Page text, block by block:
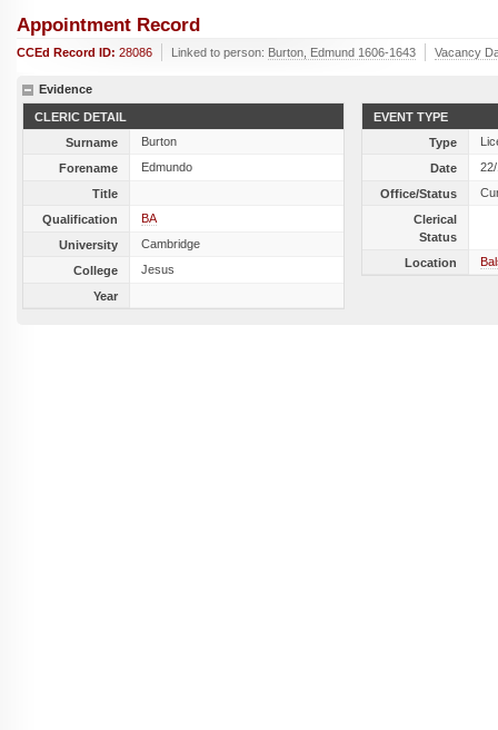
Appointment Record
CCEd Record ID: 28086 Linked to person: Burton, Edmund 1606-1643 Vacancy
Evidence
CLERIC DETAIL
Surname
Burton
Forename
Edmundo
Title
Qualification
BA
University
Cambridge
College
Jesus
Year
EVENT TYPE
Type
Date
Office/Status
Clerical
Status
Location